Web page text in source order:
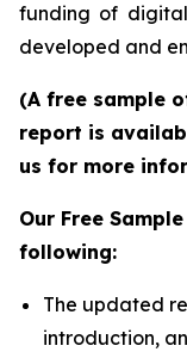
funding of
developed and
(A free sample
report is
us for more
Our Free
following:
The updated
introduction,